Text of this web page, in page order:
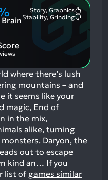
Story, Graphics
Stability, Grinding
where there’s lush
mountains – and
it seems like your
magic, End of
in the mix,
alike, turning
Daryon, the
out to escape
kind an… If you
list of games similar